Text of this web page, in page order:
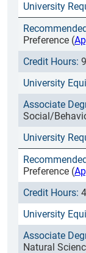
Preference (
9
Social/
Preference (
4
Natural